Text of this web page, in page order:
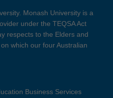
Monash University is a
under the TEQSA Act
respects to the Elders and
which our four Australian
Business Services